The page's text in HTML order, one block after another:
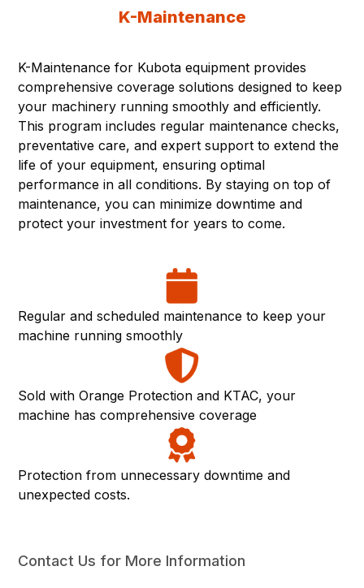
K-Maintenance
K-Maintenance for Kubota equipment provides
comprehensive coverage solutions designed to keep
your machinery running smoothly and efficiently.
This program includes regular maintenance checks,
preventative care, and expert support to extend the
life of your equipment, ensuring optimal
performance in all conditions. By staying on top of
maintenance, you can minimize downtime and
protect your investment for years to come.
Regular and scheduled maintenance to keep your
machine running smoothly
Sold with Orange Protection and KTAC, your
machine has comprehensive coverage
Protection from unnecessary downtime and
unexpected costs.
Contact Us for More Information